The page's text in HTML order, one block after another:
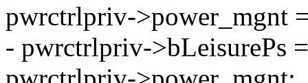
pwrctrlpriv->power_mgnt
- pwrctrlpriv->bLeisurePs